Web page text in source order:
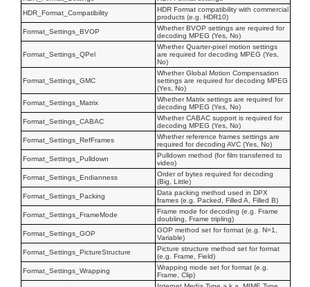
HDR_Format_Compatibility
HDR Format compatibility with commercial
products (e.g. HDR10)
Format_Settings_BVOP
Whether BVOP settings are required for
decoding MPEG (Yes, No)
Format_Settings_QPel
Whether Quarter-pixel motion settings
are required for decoding MPEG (Yes,
No)
Format_Settings_GMC
Whether Global Motion Compensation
settings are required for decoding MPEG
(Yes, No)
Format_Settings_Matrix
Whether Matrix settings are required for
decoding MPEG (Yes, No)
Format_Settings_CABAC
Whether CABAC support is required for
decoding MPEG (Yes, No)
Format_Settings_RefFrames
Whether reference frames settings are
required for decoding AVC (Yes, No)
Format_Settings_Pulldown
Pulldown method (for film transferred to
video)
Format_Settings_Endianness
Order of bytes required for decoding
(Big, Little)
Format_Settings_Packing
Data packing method used in DPX
frames (e.g. Packed, Filled A, Filled B)
Format_Settings_FrameMode
Frame mode for decoding (e.g. Frame
doubling, Frame tripling)
Format_Settings_GOP
GOP method set for format (e.g. N=1,
Variable)
Format_Settings_PictureStructure
Picture structure method set for format
(e.g. Frame, Field)
Format_Settings_Wrapping
Wrapping mode set for format (e.g.
Frame, Clip)